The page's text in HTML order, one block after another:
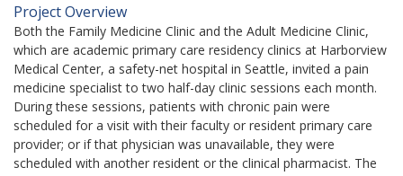
Project Overview
Both the Family Medicine Clinic and the Adult Medicine Clinic,
which are academic primary care residency clinics at Harborview
Medical Center, a safety-net hospital in Seattle, invited a pain
medicine specialist to two half-day clinic sessions each month.
During these sessions, patients with chronic pain were
scheduled for a visit with their faculty or resident primary care
provider; or if that physician was unavailable, they were
scheduled with another resident or the clinical pharmacist. The